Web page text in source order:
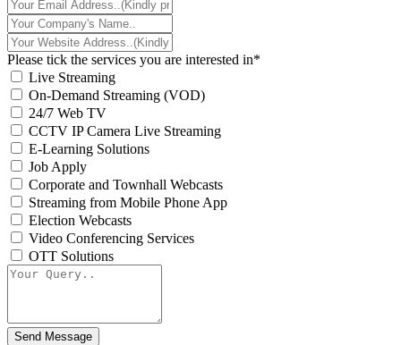
Please tick the services you are interested in*
Live Streaming
On-Demand Streaming (VOD)
24/7 Web TV
CCTV IP Camera Live Streaming
E-Learning Solutions
Job Apply
Corporate and Townhall Webcasts
Streaming from Mobile Phone App
Election Webcasts
Video Conferencing Services
OTT Solutions
Send Message